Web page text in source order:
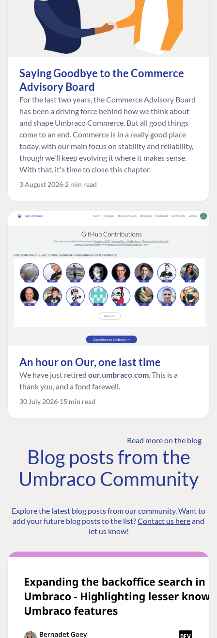
Saying Goodbye to the Commerce
Advisory Board
For the last two years, the Commerce Advisory Board
has been a driving force behind how we think about
and shape Umbraco Commerce. But all good things
come to an end. Commerce is in a really good place
today, with our main focus on stability and reliability,
though we'll keep evolving it where it makes sense.
With that, it's time to close this chapter.
3 August 2026 2 min read
An hour on Our, one last time
We have just retired our.umbraco.com. This is a
thank you, and a fond farewell.
30 July 2026 15 min read
Read more on the blog
Blog posts from the
Umbraco Community
Explore the latest blog posts from our community. Want to
add your future blog posts to the list?Contact us hereand
let us know!